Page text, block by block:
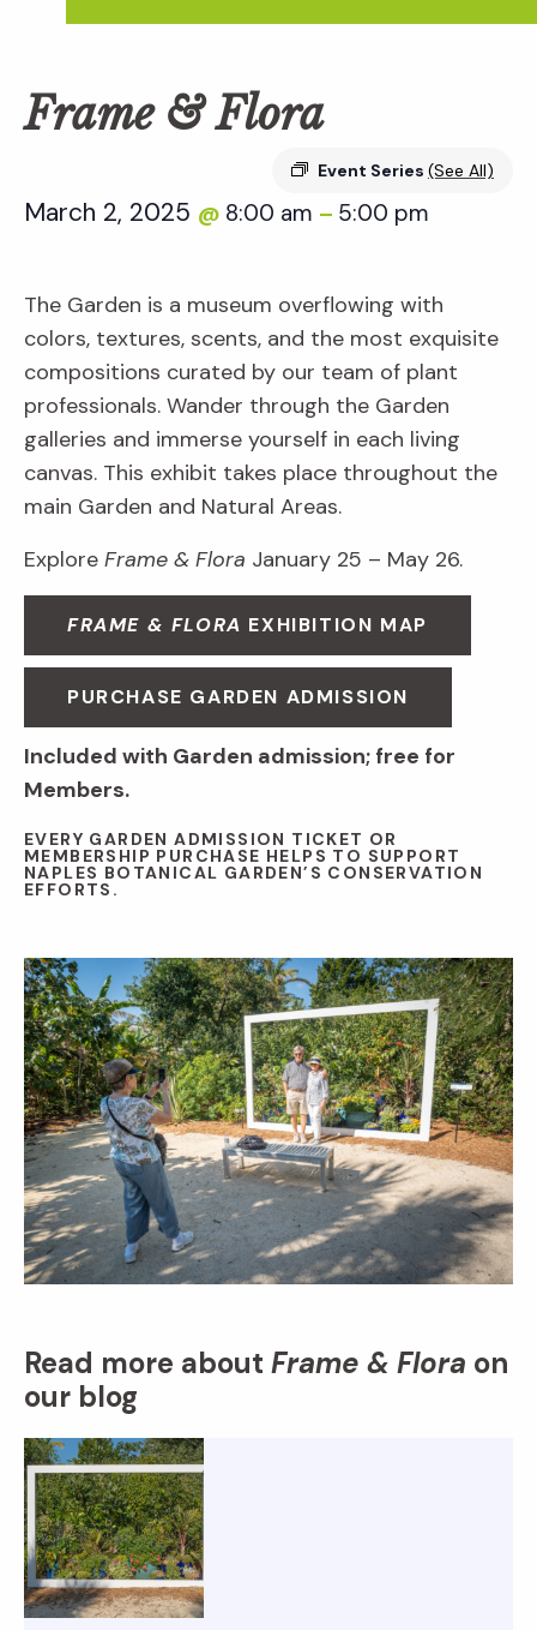
Frame & Flora
Event Series (See All)
March 2, 2025 @ 8:00 am – 5:00 pm
The Garden is a museum overflowing with
colors, textures, scents, and the most exquisite
compositions curated by our team of plant
professionals. Wander through the Garden
galleries and immerse yourself in each living
canvas. This exhibit takes place throughout the
main Garden and Natural Areas.
Explore Frame & Flora January 25 – May 26.
FRAME & FLORA EXHIBITION MAP
PURCHASE GARDEN ADMISSION
Included with Garden admission; free for
Members.
EVERY GARDEN ADMISSION TICKET OR
MEMBERSHIP PURCHASE HELPS TO SUPPORT
NAPLES BOTANICAL GARDEN’S CONSERVATION
EFFORTS.
Read more about Frame & Flora on
our blog